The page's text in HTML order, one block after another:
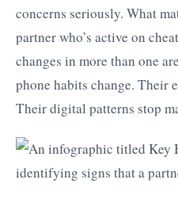
concerns seriously. What
partner who’s active on
changes in more than one
phone habits change. Their
Their digital patterns stop